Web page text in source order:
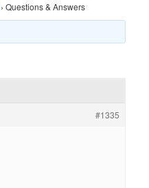
› Questions & Answers
#1335